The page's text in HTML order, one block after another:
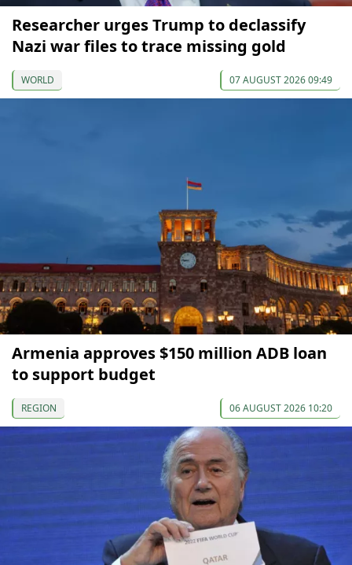
Researcher urges Trump to declassify
Nazi war files to trace missing gold
WORLD 07 AUGUST 2026 09:49
Armenia approves $150 million ADB loan
to support budget
REGION 06 AUGUST 2026 10:20